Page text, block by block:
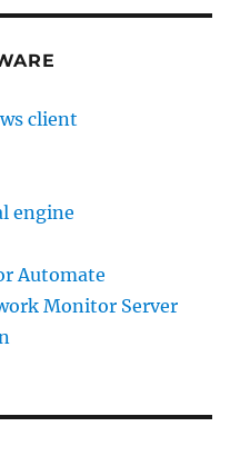
client
engine
Automate
Monitor Server